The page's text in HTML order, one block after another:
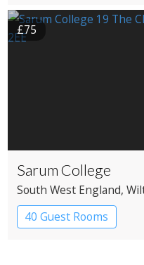
£75
Sarum College
South West England,
40 Guest Rooms